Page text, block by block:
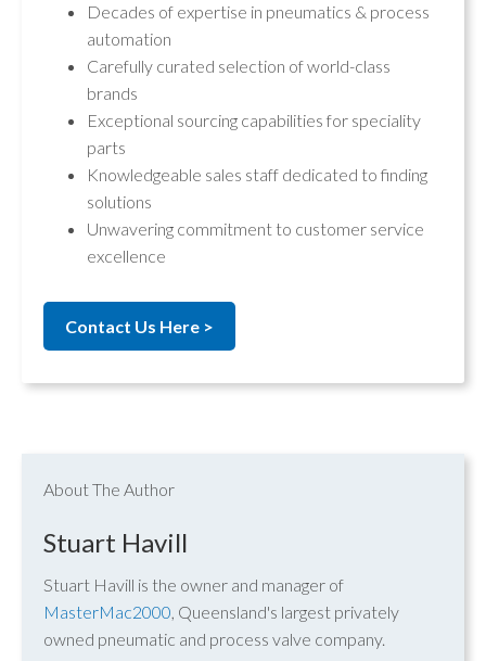
Decades of expertise in pneumatics & process
automation
Carefully curated selection of world-class
brands
Exceptional sourcing capabilities for speciality
parts
Knowledgeable sales staff dedicated to finding
solutions
Unwavering commitment to customer service
excellence
Contact Us Here >
About The Author
Stuart Havill
Stuart Havill is the owner and manager of
MasterMac2000, Queensland's largest privately
owned pneumatic and process valve company.